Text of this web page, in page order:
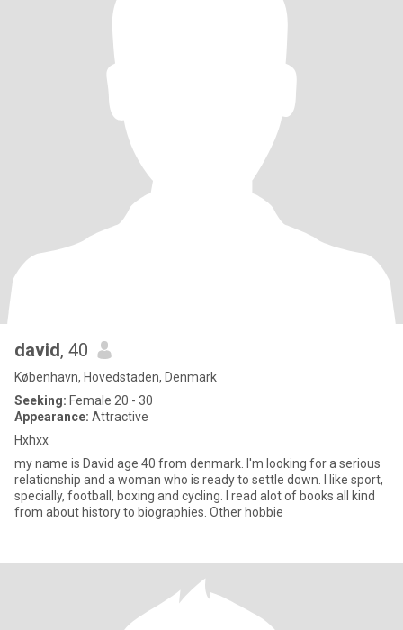
david, 40
København, Hovedstaden, Denmark
Seeking: Female 20 - 30
Appearance: Attractive
Hxhxx
my name is David age 40 from denmark. I'm looking for a serious
relationship and a woman who is ready to settle down. I like sport,
specially, football, boxing and cycling. I read alot of books all kind
from about history to biographies. Other hobbie